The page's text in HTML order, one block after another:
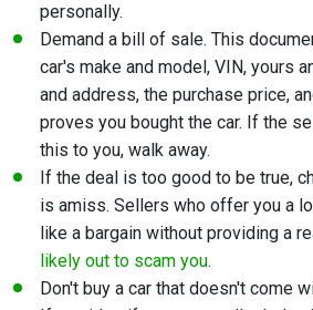
personally.
Demand a bill of sale. This
car's make and model, VIN, yours
and address, the purchase price,
proves you bought the car. If the
this to you, walk away.
If the deal is too good to be true,
is amiss. Sellers who offer you a
like a bargain without providing a
likely out to scam you.
Don't buy a car that doesn't come